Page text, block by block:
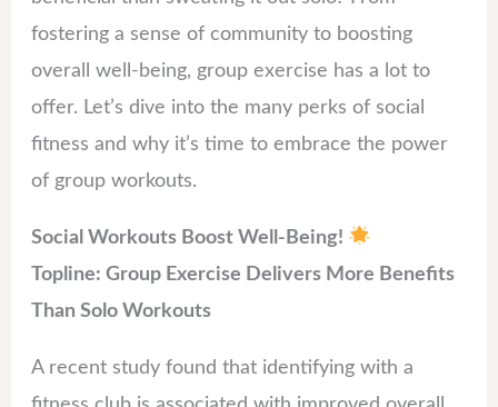
fostering a sense of community to boosting
overall well-being, group exercise has a lot to
offer. Let’s dive into the many perks of social
fitness and why it’s time to embrace the power
of group workouts.
Social Workouts Boost Well-Being!
Topline: Group Exercise Delivers More Benefits
Than Solo Workouts
A recent study found that identifying with a